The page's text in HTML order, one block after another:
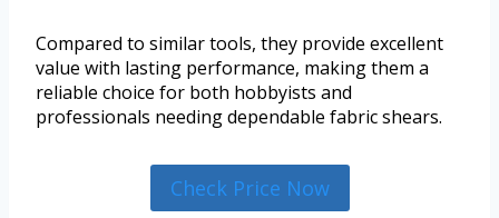
Compared to similar tools, they provide excellent
value with lasting performance, making them a
reliable choice for both hobbyists and
professionals needing dependable fabric shears.
Check Price Now